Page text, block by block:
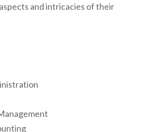
and intricacies of their